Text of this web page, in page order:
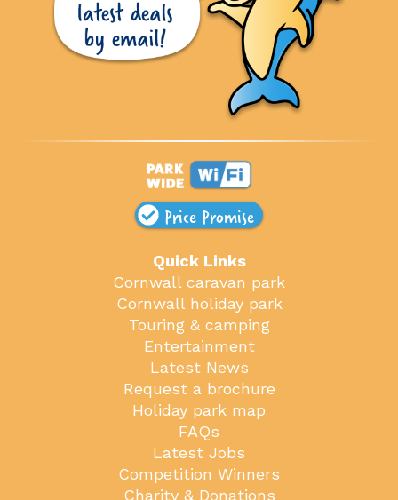
Price Promise
Quick Links
Cornwall caravan park
Cornwall holiday park
Touring & camping
Entertainment
Latest News
Request a brochure
Holiday park map
FAQs
Latest Jobs
Competition Winners
Charity & Donations